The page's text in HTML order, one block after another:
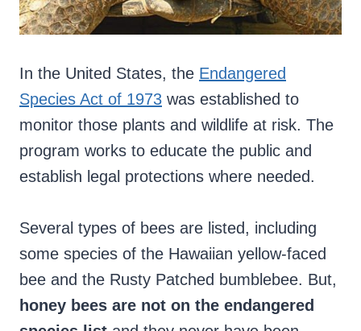
In the United States, the Endangered
Species Act of 1973 was established to
monitor those plants and wildlife at risk. The
program works to educate the public and
establish legal protections where needed.
Several types of bees are listed, including
some species of the Hawaiian yellow-faced
bee and the Rusty Patched bumblebee. But,
honey bees are not on the endangered